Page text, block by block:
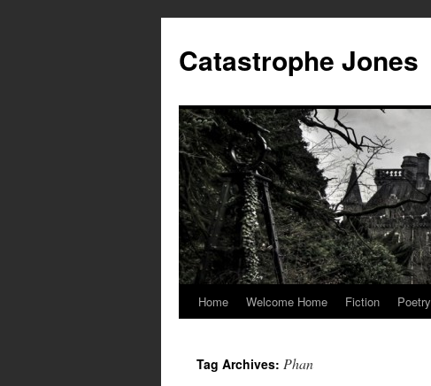
content
Catastrophe Jones
Home Welcome Home Fiction Poetry
Tag Archives: Phan